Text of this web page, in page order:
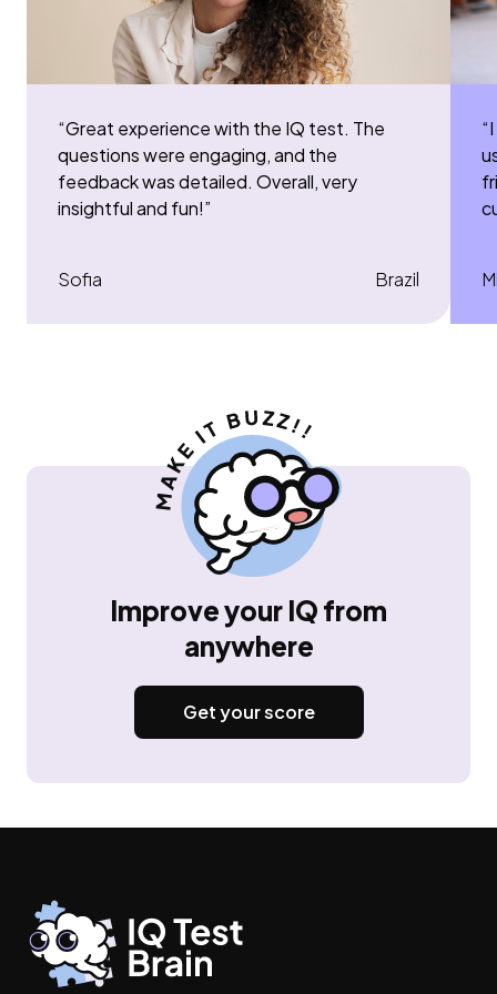
“Great experience with the IQ test. The
questions were engaging, and the
feedback was detailed. Overall, very
insightful and fun!”
Sofia Brazil
“
Improve your IQ from
anywhere
Get your score